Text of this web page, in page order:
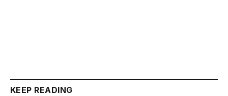
KEEP READING